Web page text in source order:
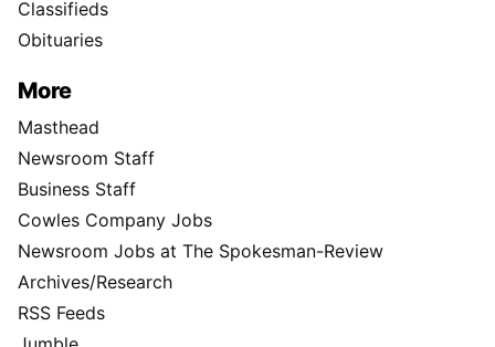
Classifieds
Obituaries
More
Masthead
Newsroom Staff
Business Staff
Cowles Company Jobs
Newsroom Jobs at The Spokesman-Review
Archives/Research
RSS Feeds